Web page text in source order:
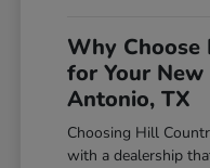
Why
for Your New
Antonio, TX
Choosing Hill
with a dealership